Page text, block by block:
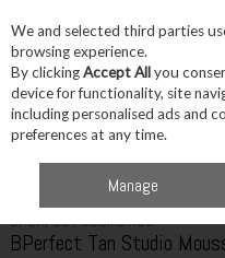
Skip to content
Menu Account
BPERFECT COSMETICS
BPerfect Tan Studio
We and selected third parties
browsing experience.
By clickingAccept Allyou
device for functionality, site
including personalised ads and
preferences at any time.
Manage